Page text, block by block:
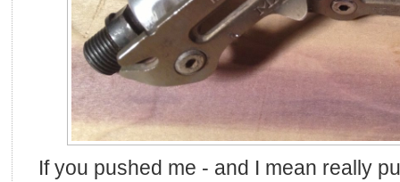
If you pushed me - and I mean really